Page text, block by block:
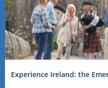
Experience Ireland: the